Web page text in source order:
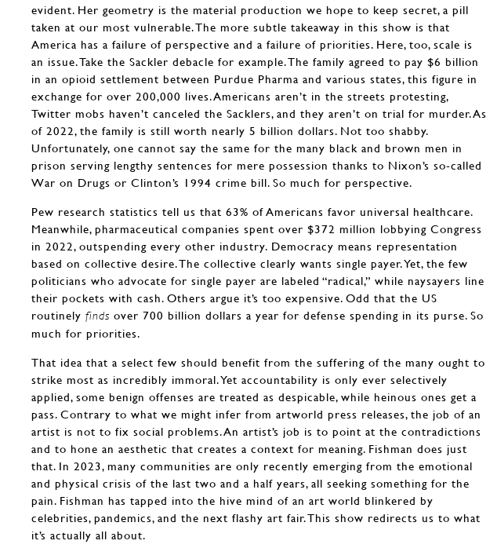
evident. Her geometry is the material production we hope to keep secret, a pill
taken at our most vulnerable. The more subtle takeaway in this show is that
America has a failure of perspective and a failure of priorities. Here, too, scale is
an issue. Take the Sackler debacle for example. The family agreed to pay $6 billion
in an opioid settlement between Purdue Pharma and various states, this figure in
exchange for over 200,000 lives. Americans aren’t in the streets protesting,
Twitter mobs haven’t canceled the Sacklers, and they aren’t on trial for murder. As
of 2022, the family is still worth nearly 5 billion dollars. Not too shabby.
Unfortunately, one cannot say the same for the many black and brown men in
prison serving lengthy sentences for mere possession thanks to Nixon’s so-called
War on Drugs or Clinton’s 1994 crime bill. So much for perspective.
Pew research statistics tell us that 63% of Americans favor universal healthcare.
Meanwhile, pharmaceutical companies spent over $372 million lobbying Congress
in 2022, outspending every other industry. Democracy means representation
based on collective desire. The collective clearly wants single payer. Yet, the few
politicians who advocate for single payer are labeled “radical,” while naysayers line
their pockets with cash. Others argue it’s too expensive. Odd that the US
routinely finds over 700 billion dollars a year for defense spending in its purse. So
much for priorities.
That idea that a select few should benefit from the suffering of the many ought to
strike most as incredibly immoral. Yet accountability is only ever selectively
applied, some benign offenses are treated as despicable, while heinous ones get a
pass. Contrary to what we might infer from artworld press releases, the job of an
artist is not to fix social problems. An artist’s job is to point at the contradictions
and to hone an aesthetic that creates a context for meaning. Fishman does just
that. In 2023, many communities are only recently emerging from the emotional
and physical crisis of the last two and a half years, all seeking something for the
pain. Fishman has tapped into the hive mind of an art world blinkered by
celebrities, pandemics, and the next flashy art fair. This show redirects us to what
it’s actually all about.